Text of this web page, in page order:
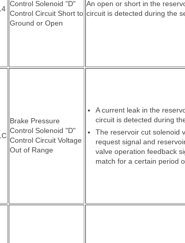
Control Solenoid "D"
Control Circuit Short to
Ground or Open
An open or short in the
circuit is detected during the
Brake Pressure
Control Solenoid "D"
Control Circuit Voltage
Out of Range
A current leak in the
circuit is detected during
The reservoir cut solenoid
request signal and
valve operation feedback
match for a certain period